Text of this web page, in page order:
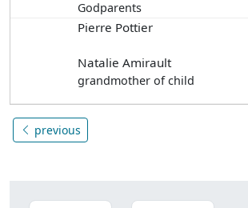
Godparents
Pierre Pottier
Natalie Amirault
grandmother of child
previous